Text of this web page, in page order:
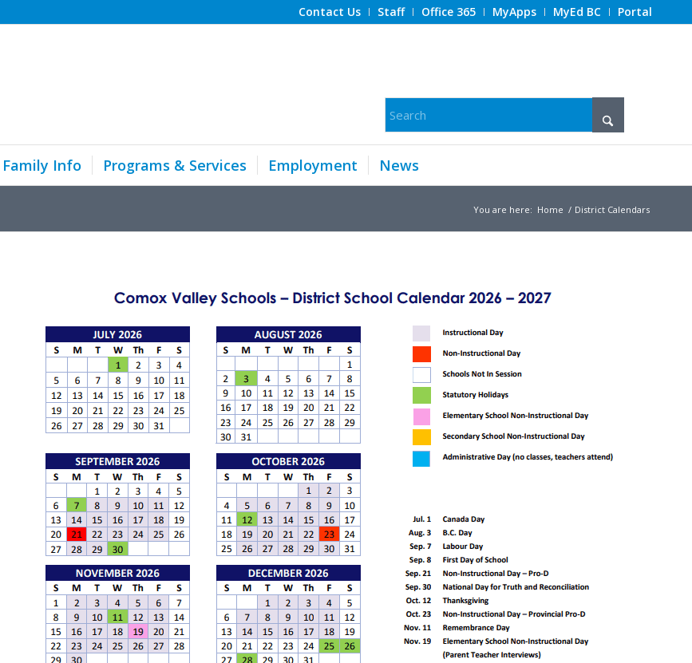
Contact Us Staff Office 365 MyApps MyEd BC Portal
Family Info Programs & Services Employment News
You are here: Home / District Calendars